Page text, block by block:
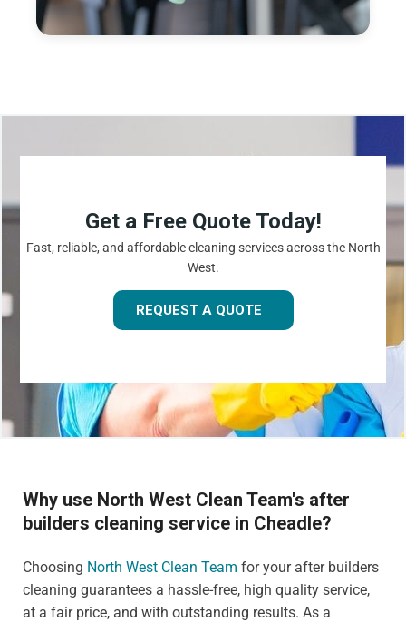
Get a Free Quote Today!
Fast, reliable, and affordable cleaning services across the North
West.
REQUEST A QUOTE
Why use North West Clean Team's after
builders cleaning service in Cheadle?
Choosing North West Clean Team for your after builders
cleaning guarantees a hassle-free, high quality service,
at a fair price, and with outstanding results. As a